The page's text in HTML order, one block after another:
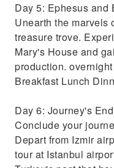
Day 5: Ephesus and
Unearth the marvels
treasure trove.
Mary's House and
production.
Breakfast Lunch
Day 6: Journey's End
Conclude your
Depart from Izmir
tour at Istanbul